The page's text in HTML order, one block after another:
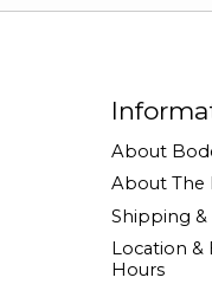
About
About The
Shipping &
Location &
Hours